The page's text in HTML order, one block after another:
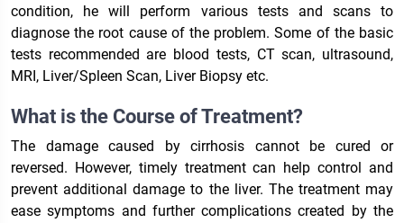
condition, he will perform various tests and scans to
diagnose the root cause of the problem. Some of the basic
tests recommended are blood tests, CT scan, ultrasound,
MRI, Liver/Spleen Scan, Liver Biopsy etc.
What is the Course of Treatment?
The damage caused by cirrhosis cannot be cured or
reversed. However, timely treatment can help control and
prevent additional damage to the liver. The treatment may
ease symptoms and further complications created by the